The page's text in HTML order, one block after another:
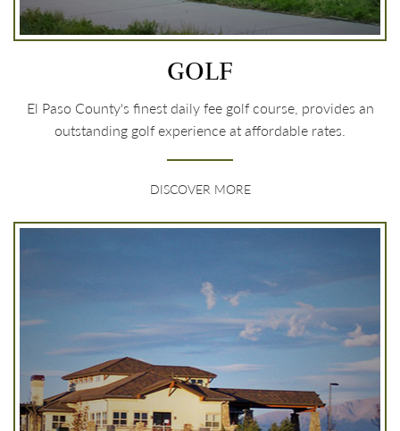
GOLF
El Paso County's finest daily fee golf course, provides an
outstanding golf experience at affordable rates.
DISCOVER MORE